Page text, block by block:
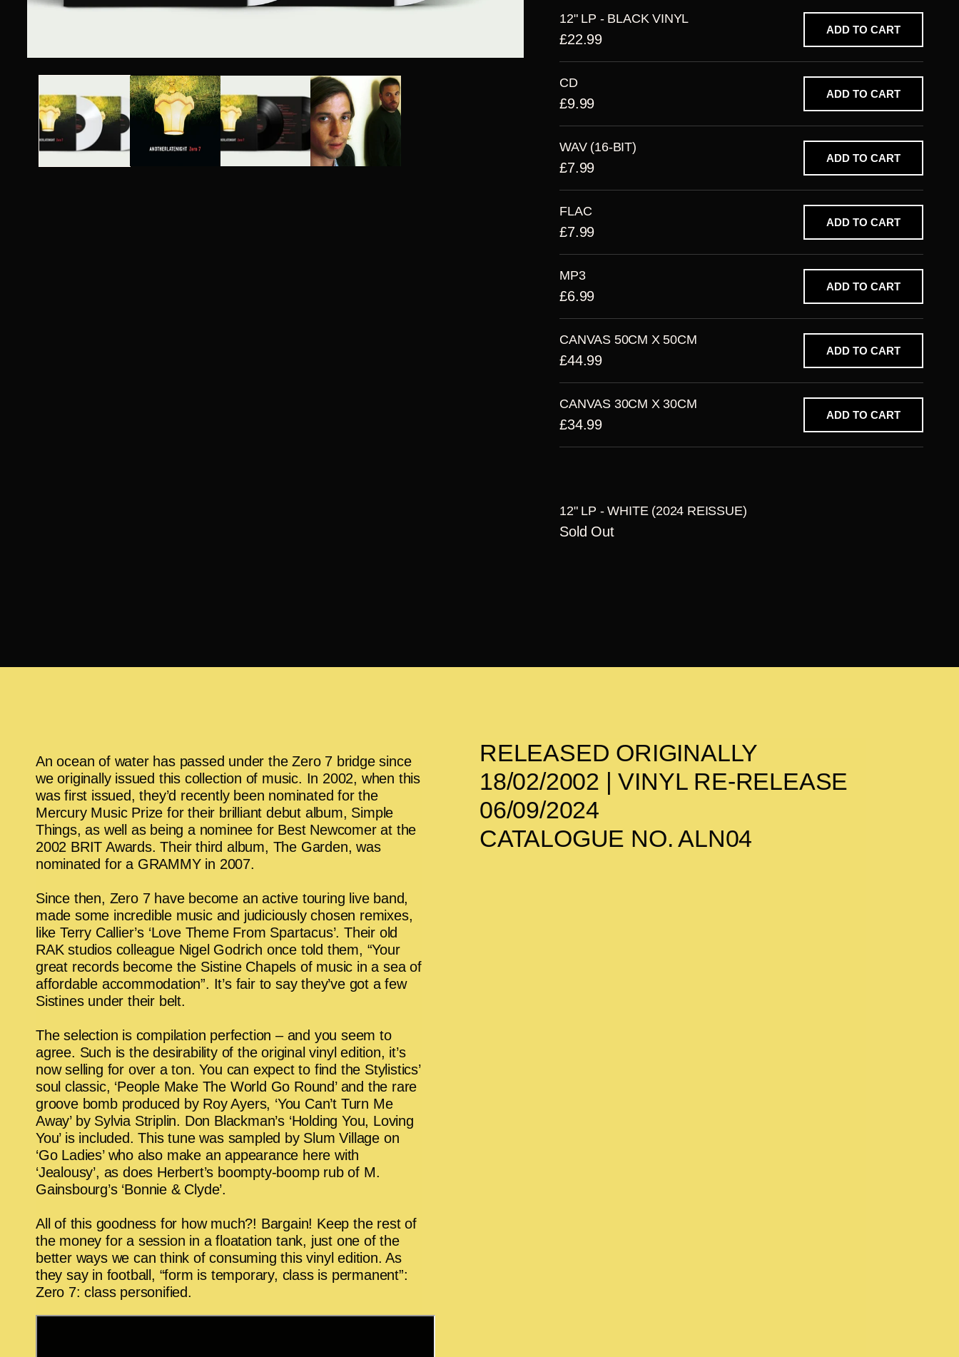
12" LP - BLACK VINYL
£22.99
ADD TO CART
CD
£9.99
ADD TO CART
WAV (16-BIT)
£7.99
ADD TO CART
FLAC
£7.99
ADD TO CART
MP3
£6.99
ADD TO CART
CANVAS 50CM X 50CM
£44.99
ADD TO CART
CANVAS 30CM X 30CM
£34.99
ADD TO CART
12" LP - WHITE (2024 REISSUE)
Sold Out
An ocean of water has passed under the Zero 7 bridge since
we originally issued this collection of music. In 2002, when this
was first issued, they’d recently been nominated for the
Mercury Music Prize for their brilliant debut album, Simple
Things, as well as being a nominee for Best Newcomer at the
2002 BRIT Awards. Their third album, The Garden, was
nominated for a GRAMMY in 2007.
Since then, Zero 7 have become an active touring live band,
made some incredible music and judiciously chosen remixes,
like Terry Callier’s ‘Love Theme From Spartacus’. Their old
RAK studios colleague Nigel Godrich once told them, “Your
great records become the Sistine Chapels of music in a sea of
affordable accommodation”. It’s fair to say they’ve got a few
Sistines under their belt.
The selection is compilation perfection – and you seem to
agree. Such is the desirability of the original vinyl edition, it’s
now selling for over a ton. You can expect to find the Stylistics’
soul classic, ‘People Make The World Go Round’ and the rare
groove bomb produced by Roy Ayers, ‘You Can’t Turn Me
Away’ by Sylvia Striplin. Don Blackman’s ‘Holding You, Loving
You’ is included. This tune was sampled by Slum Village on
‘Go Ladies’ who also make an appearance here with
‘Jealousy’, as does Herbert’s boompty-boomp rub of M.
Gainsbourg’s ‘Bonnie & Clyde’.
All of this goodness for how much?! Bargain! Keep the rest of
the money for a session in a floatation tank, just one of the
better ways we can think of consuming this vinyl edition. As
they say in football, “form is temporary, class is permanent”:
Zero 7: class personified.
RELEASED ORIGINALLY
18/02/2002 | VINYL RE-RELEASE
06/09/2024
CATALOGUE NO. ALN04